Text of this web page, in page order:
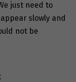
just need to
slowly and
not be